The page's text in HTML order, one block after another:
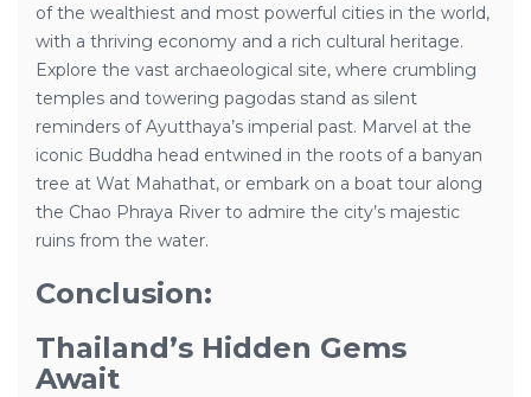
of the wealthiest and most powerful cities in the world,
with a thriving economy and a rich cultural heritage.
Explore the vast archaeological site, where crumbling
temples and towering pagodas stand as silent
reminders of Ayutthaya’s imperial past. Marvel at the
iconic Buddha head entwined in the roots of a banyan
tree at Wat Mahathat, or embark on a boat tour along
the Chao Phraya River to admire the city’s majestic
ruins from the water.
Conclusion:
Thailand’s Hidden Gems
Await